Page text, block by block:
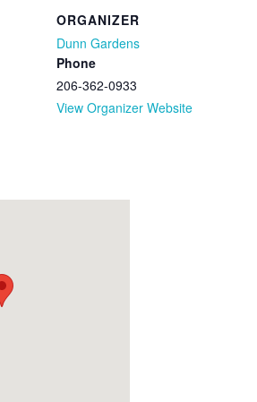
ORGANIZER
Dunn Gardens
Phone
206-362-0933
View Organizer Website